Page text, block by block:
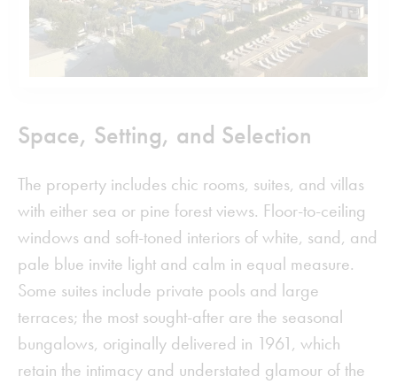
Space, Setting, and Selection
The property includes chic rooms, suites, and villas
with either sea or pine forest views. Floor-to-ceiling
windows and soft-toned interiors of white, sand, and
pale blue invite light and calm in equal measure.
Some suites include private pools and large
terraces; the most sought-after are the seasonal
bungalows, originally delivered in 1961, which
retain the intimacy and understated glamour of the